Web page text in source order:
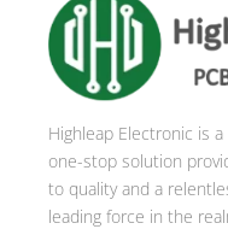
n
t
v
e
:
Highleap Electronic is
one-stop solution
to quality and a
leading force in the